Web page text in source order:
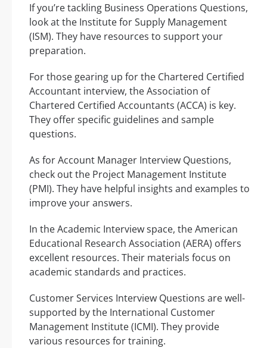
If you’re tackling Business Operations Questions,
look at the Institute for Supply Management
(ISM). They have resources to support your
preparation.
For those gearing up for the Chartered Certified
Accountant interview, the Association of
Chartered Certified Accountants (ACCA) is key.
They offer specific guidelines and sample
questions.
As for Account Manager Interview Questions,
check out the Project Management Institute
(PMI). They have helpful insights and examples to
improve your answers.
In the Academic Interview space, the American
Educational Research Association (AERA) offers
excellent resources. Their materials focus on
academic standards and practices.
Customer Services Interview Questions are well-
supported by the International Customer
Management Institute (ICMI). They provide
various resources for training.